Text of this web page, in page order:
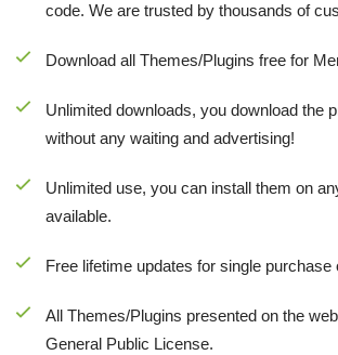
code. We are trusted by thousands of
Download all Themes/Plugins free for
Unlimited downloads, you download the
without any waiting and advertising!
Unlimited use, you can install them on
available.
Free lifetime updates for single
All Themes/Plugins presented on the
General Public License.